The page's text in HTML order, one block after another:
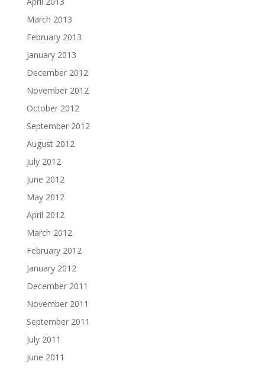
March 2013
February 2013
January 2013
December 2012
November 2012
October 2012
September 2012
August 2012
July 2012
June 2012
May 2012
April 2012
March 2012
February 2012
January 2012
December 2011
November 2011
September 2011
July 2011
June 2011